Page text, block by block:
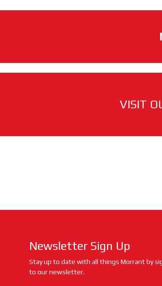
VISIT
Newsletter Sign Up
Stay up to date with all things Morrant by
to our newsletter.